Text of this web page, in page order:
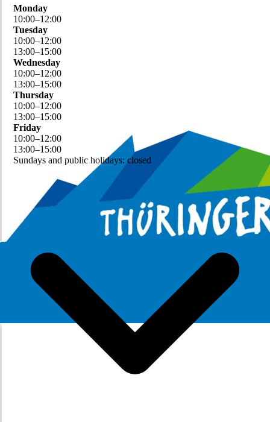
Monday
10:00–12:00
Tuesday
10:00–12:00
13:00–15:00
Wednesday
10:00–12:00
13:00–15:00
Thursday
10:00–12:00
13:00–15:00
Friday
10:00–12:00
13:00–15:00
Sundays and public holidays: closed